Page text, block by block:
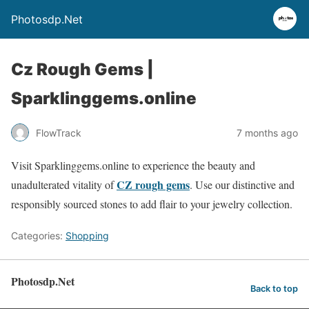
Photosdp.Net
Cz Rough Gems |
Sparklinggems.online
FlowTrack 7 months ago
Visit Sparklinggems.online to experience the beauty and
unadulterated vitality ofCZ rough gems. Use our distinctive and
responsibly sourced stones to add flair to your jewelry collection.
Categories: Shopping
Photosdp.Net Back to top